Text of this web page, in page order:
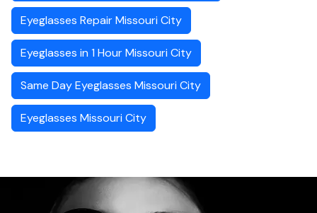
Eyeglasses Repair Missouri City
Eyeglasses in 1 Hour Missouri City
Same Day Eyeglasses Missouri City
Eyeglasses Missouri City